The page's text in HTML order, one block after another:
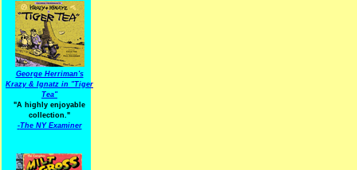
George Herriman's
Krazy & Ignatz in "Tiger
Tea"
"A highly enjoyable
collection."
-The NY Examiner